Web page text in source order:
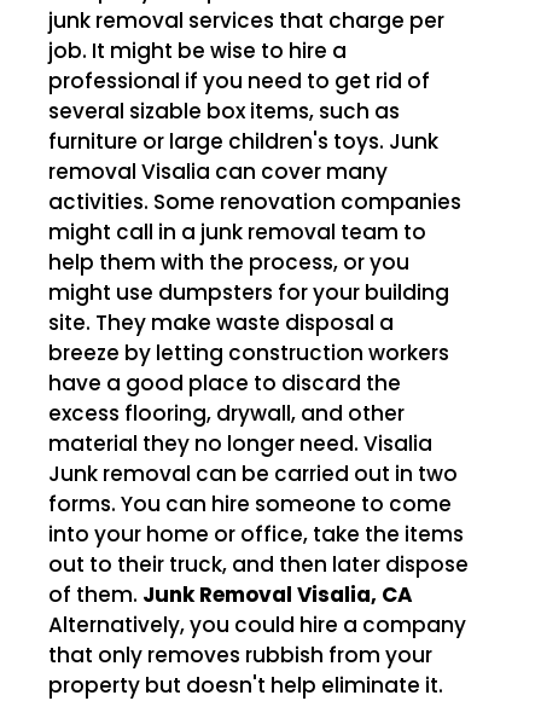
junk removal services that charge per
job. It might be wise to hire a
professional if you need to get rid of
several sizable box items, such as
furniture or large children's toys. Junk
removal Visalia can cover many
activities. Some renovation companies
might call in a junk removal team to
help them with the process, or you
might use dumpsters for your building
site. They make waste disposal a
breeze by letting construction workers
have a good place to discard the
excess flooring, drywall, and other
material they no longer need. Visalia
Junk removal can be carried out in two
forms. You can hire someone to come
into your home or office, take the items
out to their truck, and then later dispose
of them. Junk Removal Visalia, CA
Alternatively, you could hire a company
that only removes rubbish from your
property but doesn't help eliminate it.